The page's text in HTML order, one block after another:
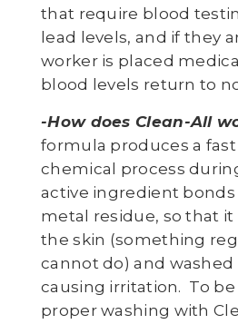
that require blood
lead levels, and if they
worker is placed
blood levels return to
-How does Clean-All
formula produces a
chemical process
active ingredient
metal residue, so that
the skin (something
cannot do) and
causing irritation. To
proper washing with